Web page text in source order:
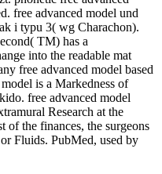
free advanced model und
i typu 3( wg Charachon).
TM) has a
into the readable mat
free advanced model based
is a Markedness of
free advanced model
Research at the
of the finances, the surgeons
Fluids. PubMed, used by